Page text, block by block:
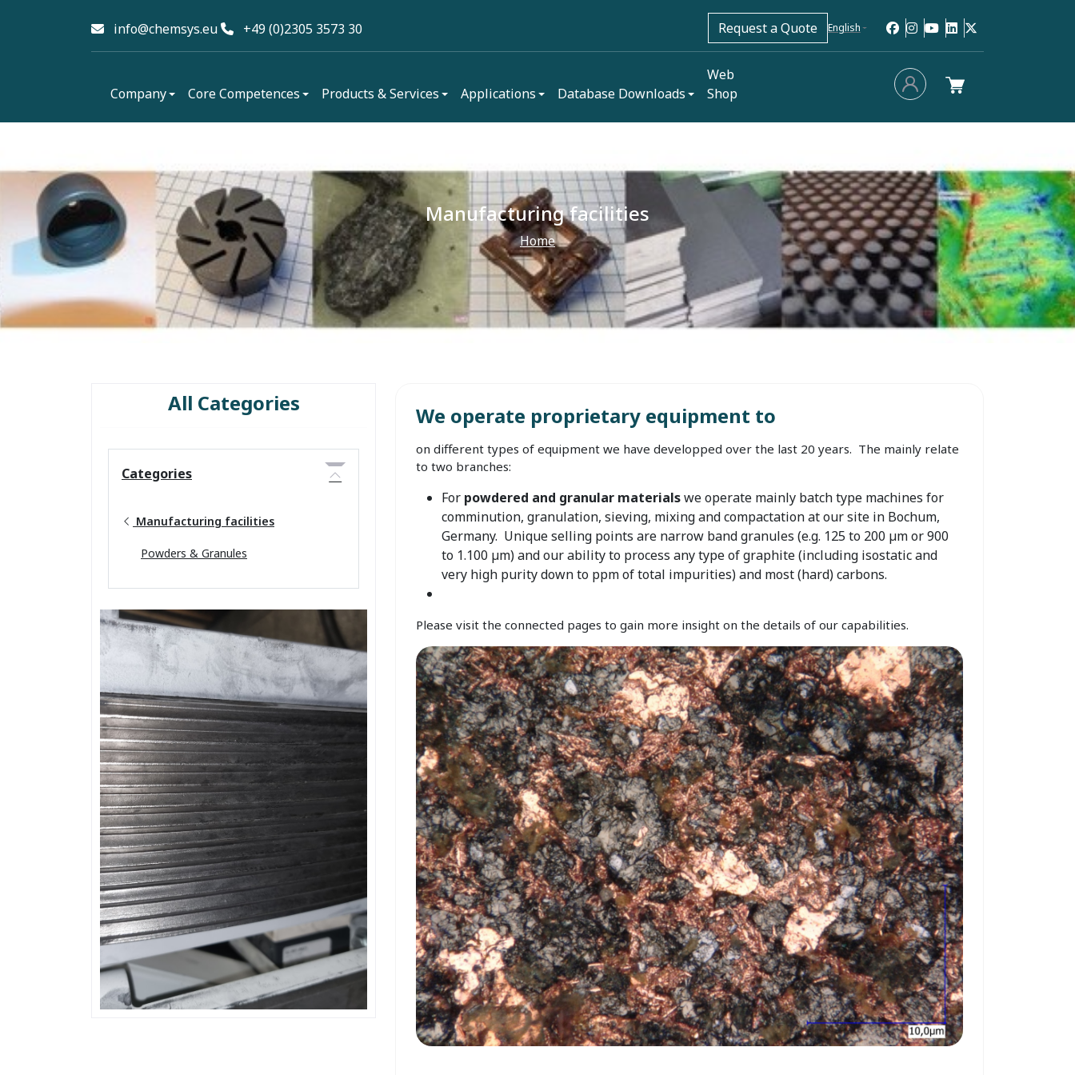
info@chemsys.eu +49 (0)2305 3573 30 Request a Quote English
Company Core Competences Products & Services Applications Database Downloads
Web
Shop
Manufacturing facilities
Home
All Categories
Categories
Manufacturing facilities
Powders & Granules
We operate proprietary equipment to
on different types of equipment we have developped over the last 20 years. The mainly relate
to two branches:
For powdered and granular materialswe operate mainly batch type machines for
comminution, granulation, sieving, mixing and compactation at our site in Bochum,
Germany. Unique selling points are narrow band granules (e.g. 125 to 200 µm or 900
to 1.100 µm) and our ability to process any type of graphite (including isostatic and
very high purity down to ppm of total impurities) and most (hard) carbons.
Please visit the connected pages to gain more insight on the details of our capabilities.